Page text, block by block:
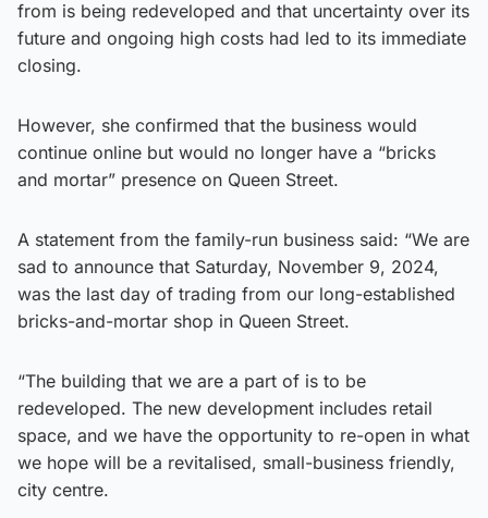
from is being redeveloped and that uncertainty over its
future and ongoing high costs had led to its immediate
closing.
However, she confirmed that the business would
continue online but would no longer have a “bricks
and mortar” presence on Queen Street.
A statement from the family-run business said: “We are
sad to announce that Saturday, November 9, 2024,
was the last day of trading from our long-established
bricks-and-mortar shop in Queen Street.
“The building that we are a part of is to be
redeveloped. The new development includes retail
space, and we have the opportunity to re-open in what
we hope will be a revitalised, small-business friendly,
city centre.